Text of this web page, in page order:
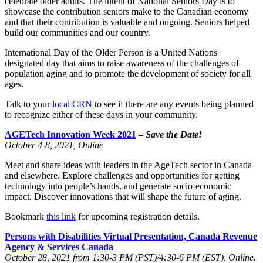
showcase the contribution seniors make to the Canadian economy
and that their contribution is valuable and ongoing. Seniors helped
build our communities and our country.
International Day of the Older Person is a United Nations
designated day that aims to raise awareness of the challenges of
population aging and to promote the development of society for all
ages.
Talk to yourlocal CRN to see if there are any events being planned
to recognize either of these days in your community.
AGETech Innovation Week 2021 –Save the Date!
October 4-8, 2021, Online
Meet and share ideas with leaders in the AgeTech sector in Canada
and elsewhere. Explore challenges and opportunities for getting
technology into people’s hands, and generate socio-economic
impact. Discover innovations that will shape the future of aging.
Bookmark this link for upcoming registration details.
Persons with Disabilities Virtual Presentation, Canada Revenue
Agency & Services Canada
October 28, 2021 from 1:30-3 PM (PST)/4:30-6 PM (EST), Online.